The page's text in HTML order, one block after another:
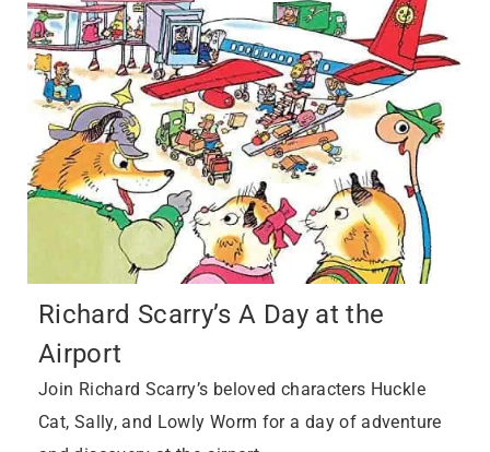
Richard Scarry’s A Day at the
Airport
Join Richard Scarry’s beloved characters Huckle
Cat, Sally, and Lowly Worm for a day of adventure